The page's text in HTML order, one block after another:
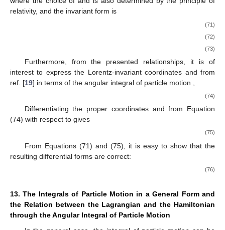
relativity, and the invariant form is
(71)
(72)
(73)
Furthermore, from the presented relationships, it is of
interest to express the Lorentz-invariant coordinates andfrom
ref. [19] in terms of the angular integral of particle motion
(74)
Differentiating the proper coordinates andfrom Equation
(74) with respect to gives
(75)
From Equations (71) and (75), it is easy to show that the
resulting differential forms are correct:
(76)
13. The Integrals of Particle Motion in a General Form and
the Relation between the Lagrangian and the Hamiltonian
through the Angular Integral of Particle Motion